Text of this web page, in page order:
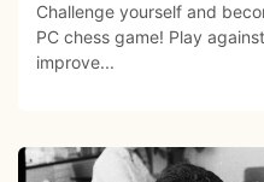
Challenge yourself and
PC chess game! Play
improve...